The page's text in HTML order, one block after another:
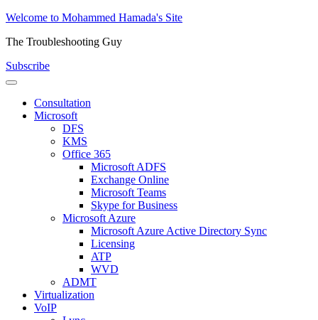
Skip
content
Welcome to Mohammed Hamada's Site
The Troubleshooting Guy
Subscribe
Consultation
Microsoft
DFS
KMS
Office 365
Microsoft ADFS
Exchange Online
Microsoft Teams
Skype for Business
Microsoft Azure
Microsoft Azure Active Directory Sync
Licensing
ATP
WVD
ADMT
Virtualization
VoIP